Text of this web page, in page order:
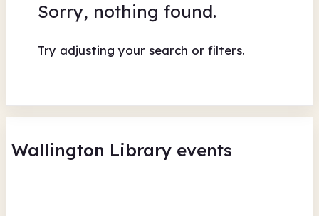
Sorry, nothing found.
Try adjusting your search or filters.
Wallington Library events